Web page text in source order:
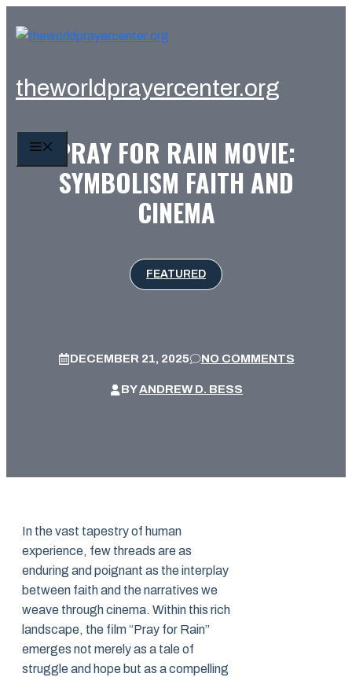
theworldprayercenter.org
MENU
PRAY FOR RAIN MOVIE:
SYMBOLISM FAITH AND
CINEMA
FEATURED
DECEMBER 21, 2025 NO COMMENTS
BYANDREW D. BESS
In the vast tapestry of human
experience, few threads are as
enduring and poignant as the interplay
between faith and the narratives we
weave through cinema. Within this rich
landscape, the film “Pray for Rain”
emerges not merely as a tale of
struggle and hope but as a compelling